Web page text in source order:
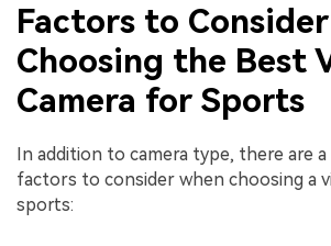
Factors to
Choosing the Best
Camera for Sports
In addition to camera type, there are
factors to consider when choosing a
sports: